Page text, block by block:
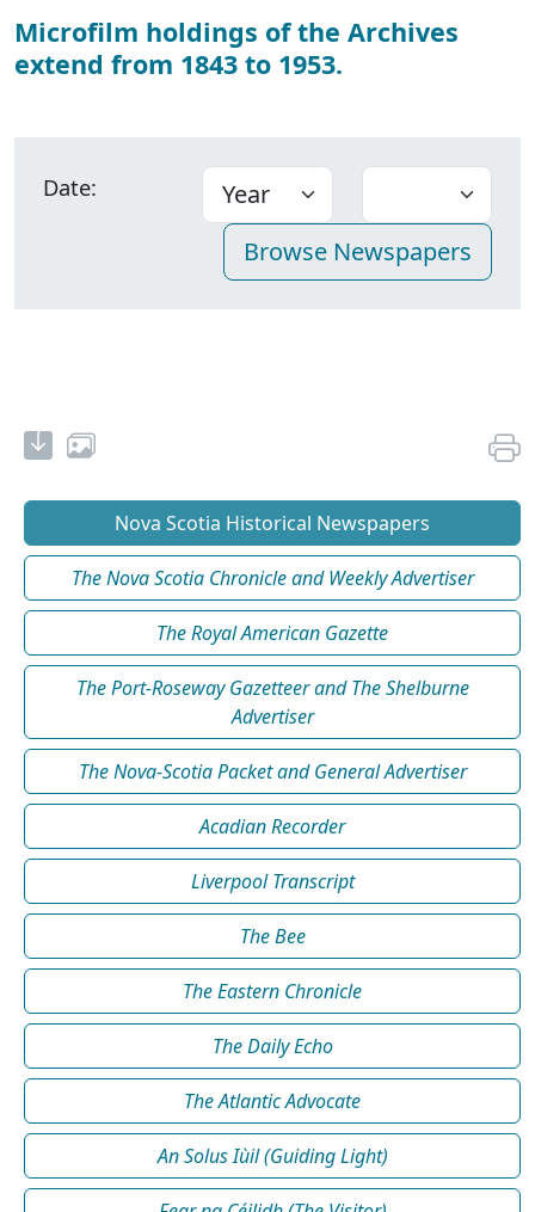
Microfilm holdings of the Archives
extend from 1843 to 1953.
Date:
Nova Scotia Historical Newspapers
The Nova Scotia Chronicle and Weekly Advertiser
The Royal American Gazette
The Port-Roseway Gazetteer and The Shelburne
Advertiser
The Nova-Scotia Packet and General Advertiser
Acadian Recorder
Liverpool Transcript
The Bee
The Eastern Chronicle
The Daily Echo
The Atlantic Advocate
An Solus Iùil (Guiding Light)